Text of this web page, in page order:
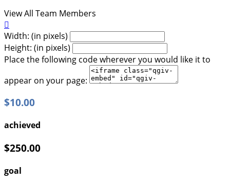
View All Team Members

Width: (in pixels)
Height: (in pixels)
Place the following code wherever you would like it to
appear on your page:
$10.00
achieved
$250.00
goal